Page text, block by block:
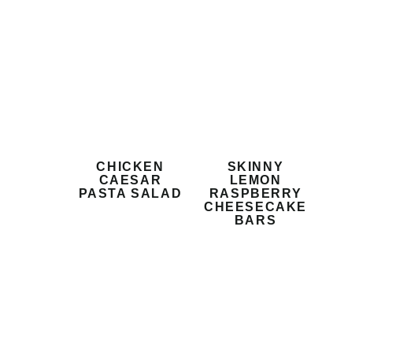
CHICKEN
CAESAR
PASTA SALAD
SKINNY
LEMON
RASPBERRY
CHEESECAKE
BARS